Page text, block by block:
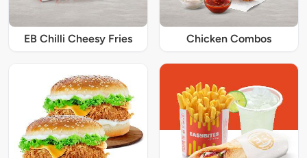
EB Chilli Cheesy Fries Chicken Combos